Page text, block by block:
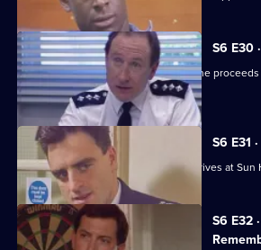
S6 E30
Quinnan attends a noisy party where he
partygoers.
S6 E31
WPC Marshall's violent ex-husband arrives at Sun
S6 E32